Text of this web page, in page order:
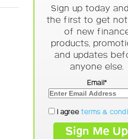
Sign up today
the first to get
of new
products,
and updates
anyone else.
Email*
I agreeterms &